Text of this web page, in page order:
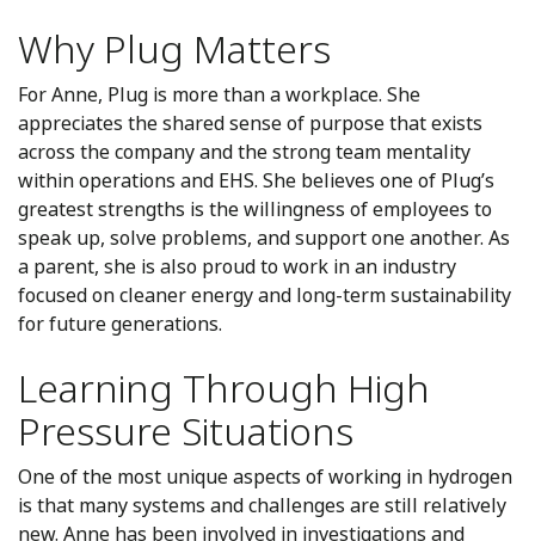
Why Plug Matters
For Anne, Plug is more than a workplace. She
appreciates the shared sense of purpose that exists
across the company and the strong team mentality
within operations and EHS. She believes one of Plug’s
greatest strengths is the willingness of employees to
speak up, solve problems, and support one another. As
a parent, she is also proud to work in an industry
focused on cleaner energy and long-term sustainability
for future generations.
Learning Through High
Pressure Situations
One of the most unique aspects of working in hydrogen
is that many systems and challenges are still relatively
new. Anne has been involved in investigations and